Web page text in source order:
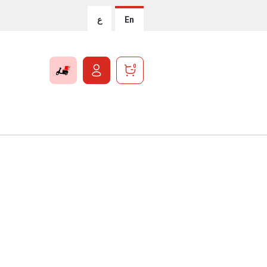
ع En
0